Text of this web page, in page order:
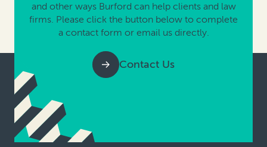
and other ways Burford can help clients and law
firms. Please click the button below to complete
a contact form or email us directly.
Contact Us